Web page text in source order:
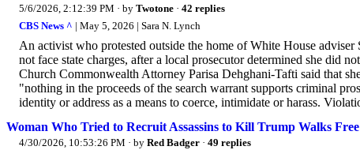
5/6/2026, 2:12:39 PM · by Twotone · 42 replies
CBS News ^ | May 5, 2026 | Sara N. Lynch
An activist who protested outside the home of White House
not face state charges, after a local prosecutor determined she did
Church Commonwealth Attorney Parisa Dehghani-Tafti said that
"nothing in the proceeds of the search warrant supports criminal
identity or address as a means to coerce, intimidate or harass.
Woman Who Tried to Recruit Assassins to Kill Trump Walks
4/30/2026, 10:53:26 PM · by Red Badger · 49 replies